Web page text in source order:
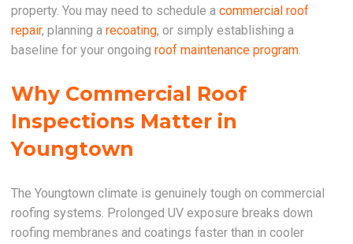
property. You may need to schedule acommercial roof
repair, planning arecoating, or simply establishing a
baseline for your ongoingroof maintenance program.
Why Commercial Roof
Inspections Matter in
Youngtown
The Youngtown climate is genuinely tough on commercial
roofing systems. Prolonged UV exposure breaks down
roofing membranes and coatings faster than in cooler